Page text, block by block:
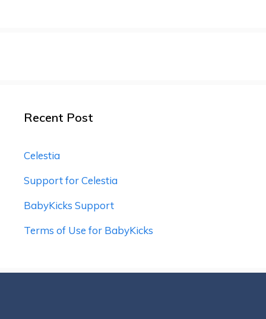
Recent Post
Celestia
Support for Celestia
BabyKicks Support
Terms of Use for BabyKicks